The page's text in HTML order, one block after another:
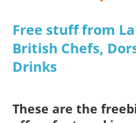
Free stuff from
British Chefs,
Drinks
These are the